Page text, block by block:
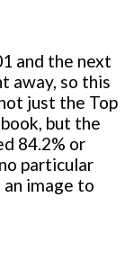
and the next
away, so this
just the Top
but the
84.2% or
particular
an image to